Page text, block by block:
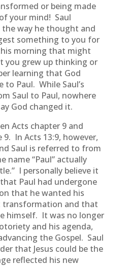
or being made
your mind! Saul
way he thought and
something to you for
morning that might
you grew up thinking or
learning that God
to Paul. While Saul’s
Saul to Paul, nowhere
God changed it.
Acts chapter 9 and
9. In Acts 13:9, however,
Saul is referred to from
name “Paul” actually
I personally believe it
Paul had undergone
that he wanted his
and that
himself. It was no longer
and his agenda,
the Gospel. Saul
that Jesus could be the
reflected his new